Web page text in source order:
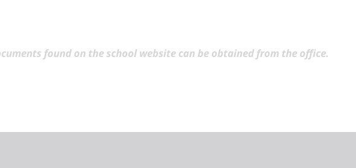
found on the school website can be obtained from the office.